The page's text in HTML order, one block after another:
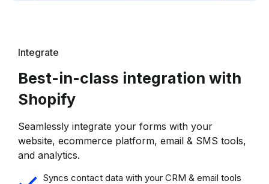
Integrate
Best-in-class integration with
Shopify
Seamlessly integrate your forms with your
website, ecommerce platform, email & SMS tools,
and analytics.
Syncs contact data with your CRM & email tools